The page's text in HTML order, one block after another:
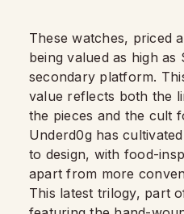
These watches, priced
being valued as high as
secondary platform.
value reflects both the
the pieces and the cult
Underd0g has
to design, with food-
apart from more
This latest trilogy, part